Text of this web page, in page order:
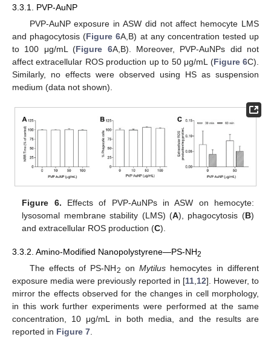
3.3.1. PVP-AuNP
PVP-AuNP exposure in ASW did not affect hemocyte LMS
and phagocytosis (Figure 6A,B) at any concentration tested up
to 100 μg/mL (Figure 6A,B). Moreover, PVP-AuNPs did not
affect extracellular ROS production up to 50 μg/mL (Figure 6C).
Similarly, no effects were observed using HS as suspension
medium (data not shown).
Figure 6. Effects of PVP-AuNPs in ASW on hemocyte:
lysosomal membrane stability (LMS) (A), phagocytosis (B)
and extracellular ROS production (C).
3.3.2. Amino-Modified Nanopolystyrene—PS-NH2
The effects of PS-NH2 onMytilus hemocytes in different
exposure media were previously reported in [11 12]. However, to
mirror the effects observed for the changes in cell morphology,
in this work further experiments were performed at the same
concentration, 10 μg/mL in both media, and the results are
reported in Figure 7